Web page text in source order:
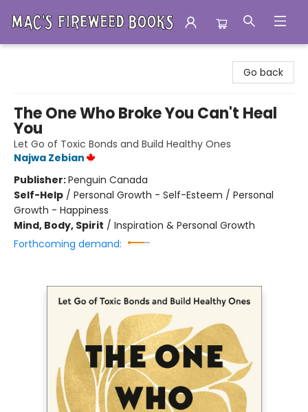
Go back
The One Who Broke You Can't Heal
You
Let Go of Toxic Bonds and Build Healthy Ones
Najwa Zebian
Publisher:Penguin Canada
Self-Help / Personal Growth - Self-Esteem / Personal
Growth - Happiness
Mind, Body, Spirit / Inspiration & Personal Growth
Forthcoming demand: